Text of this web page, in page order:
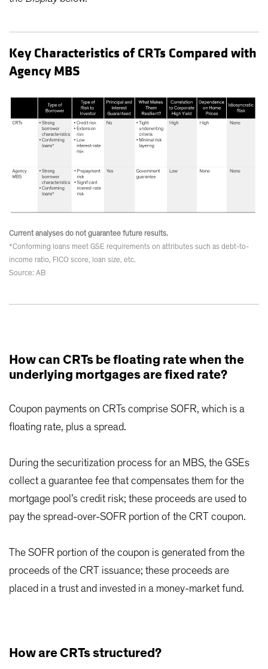
Key Characteristics of CRTs Compared with
Agency MBS
Current analyses do not guarantee future results.
*Conforming loans meet GSE requirements on attributes such as debt-to-
income ratio, FICO score, loan size, etc.
Source: AB
How can CRTs be floating rate when the
underlying mortgages are fixed rate?
Coupon payments on CRTs comprise SOFR, which is a
floating rate, plus a spread.
During the securitization process for an MBS, the GSEs
collect a guarantee fee that compensates them for the
mortgage pool’s credit risk; these proceeds are used to
pay the spread-over-SOFR portion of the CRT coupon.
The SOFR portion of the coupon is generated from the
proceeds of the CRT issuance; these proceeds are
placed in a trust and invested in a money-market fund.
How are CRTs structured?